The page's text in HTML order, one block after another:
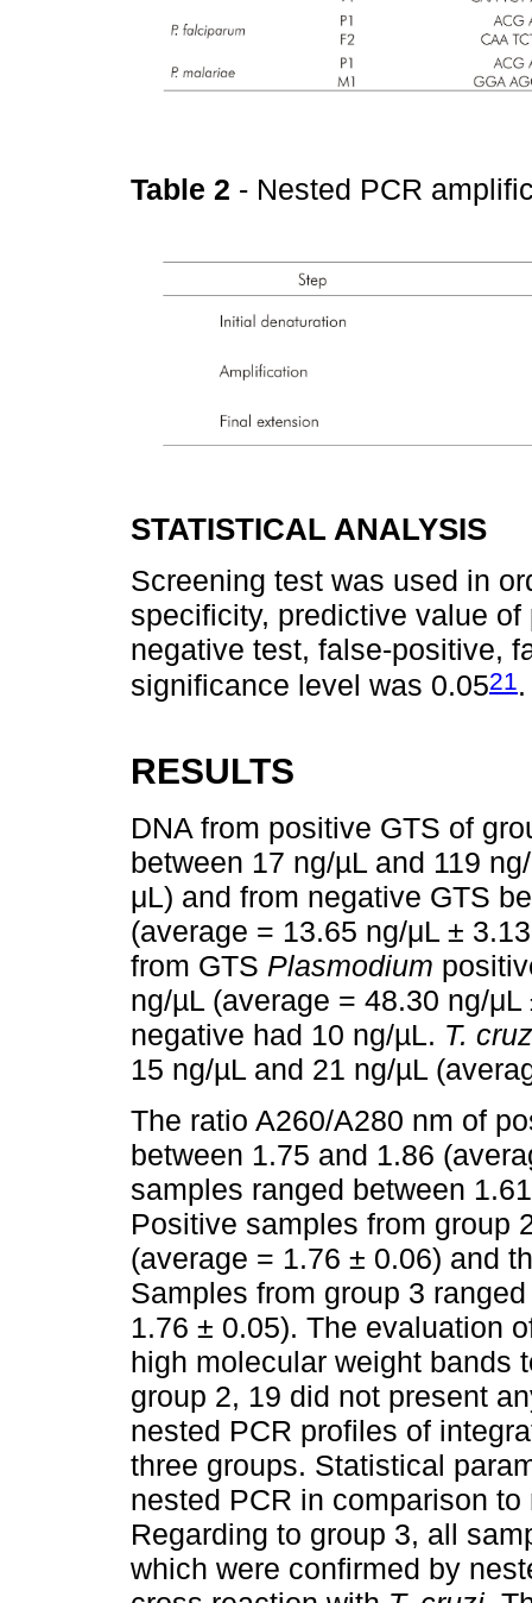
Table 2 - Nested PCR
STATISTICAL ANALYSIS
Screening test was used in
specificity, predictive value
negative test, false-positive,
significance level was 0.0521.
RESULTS
DNA from positive GTS of
between 17 ng/µL and 119
μL) and from negative GTS
(average = 13.65 ng/μL ±
from GTS Plasmodium
ng/µL (average = 48.30 ng/
negative had 10 ng/µL. T.
15 ng/µL and 21 ng/µL
The ratio A260/A280 nm of
between 1.75 and 1.86
samples ranged between
Positive samples from group
(average = 1.76 ± 0.06) and
Samples from group 3
1.76 ± 0.05). The evaluation
high molecular weight bands
group 2, 19 did not present
nested PCR profiles of
three groups. Statistical
nested PCR in comparison
Regarding to group 3, all
which were confirmed by